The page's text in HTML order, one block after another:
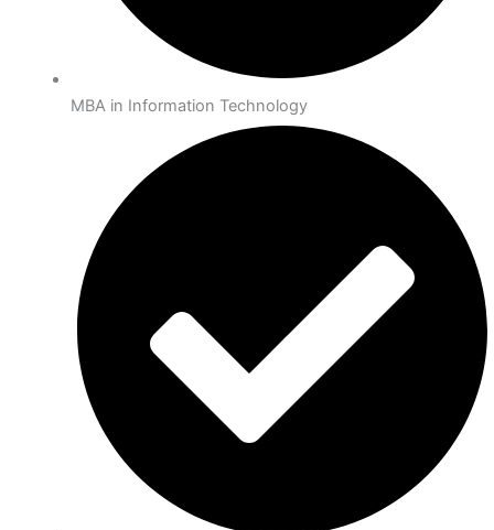
MBA in Information Technology